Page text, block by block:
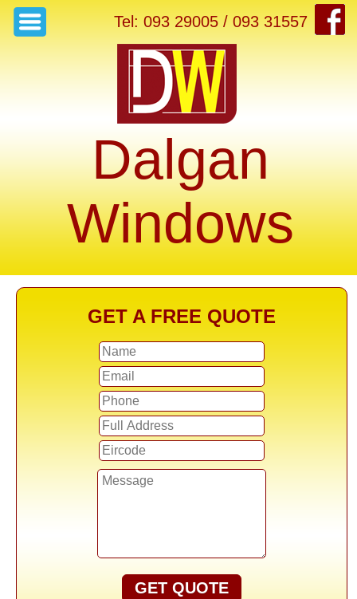
Tel: 093 29005 / 093 31557
Dalgan
Windows
GET A FREE QUOTE
GET QUOTE